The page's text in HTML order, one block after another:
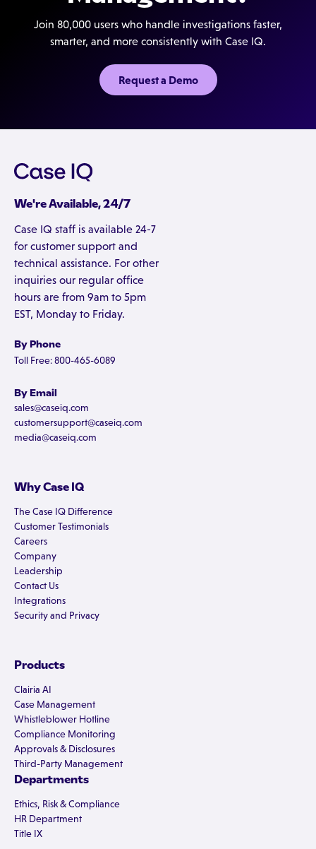
Join 80,000 users who handle investigations faster,
smarter, and more consistently with Case IQ.
Request a Demo
We're Available, 24/7
Case IQ staff is available 24-7
for customer support and
technical assistance. For other
inquiries our regular office
hours are from 9am to 5pm
EST, Monday to Friday.
By Phone
Toll Free: 800-465-6089
By Email
sales@caseiq.com
customersupport@caseiq.com
media@caseiq.com
Why Case IQ
The Case IQ Difference
Customer Testimonials
Careers
Company
Leadership
Contact Us
Integrations
Security and Privacy
Products
Clairia AI
Case Management
Whistleblower Hotline
Compliance Monitoring
Approvals & Disclosures
Third-Party Management
Departments
Ethics, Risk & Compliance
HR Department
Title IX